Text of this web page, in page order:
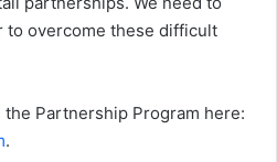
overcome these difficult
Partnership Program here:
.